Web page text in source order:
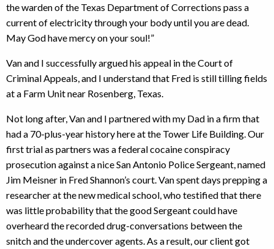
the warden of the Texas Department of Corrections pass a
current of electricity through your body until you are dead.
May God have mercy on your soul!”
Van and I successfully argued his appeal in the Court of
Criminal Appeals, and I understand that Fred is still tilling fields
at a Farm Unit near Rosenberg, Texas.
Not long after, Van and I partnered with my Dad in a firm that
had a 70-plus-year history here at the Tower Life Building. Our
first trial as partners was a federal cocaine conspiracy
prosecution against a nice San Antonio Police Sergeant, named
Jim Meisner in Fred Shannon’s court. Van spent days prepping a
researcher at the new medical school, who testified that there
was little probability that the good Sergeant could have
overheard the recorded drug-conversations between the
snitch and the undercover agents. As a result, our client got